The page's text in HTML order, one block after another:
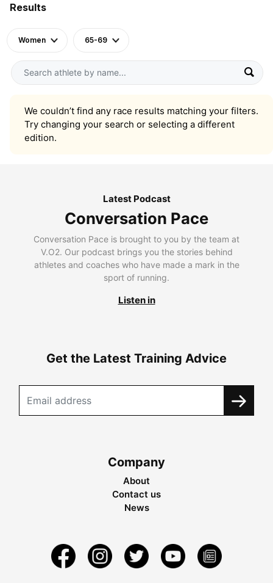
Results
Women 65-69
We couldn’t find any race results matching your filters.
Try changing your search or selecting a different
edition.
Latest Podcast
Conversation Pace
Conversation Pace is brought to you by the team at
V.O2. Our podcast brings you the stories behind
athletes and coaches who have made a mark in the
sport of running.
Listen in
Get the Latest Training Advice
Company
About
Contact us
News